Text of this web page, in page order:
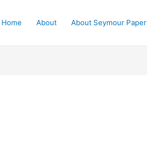
Home About About Seymour